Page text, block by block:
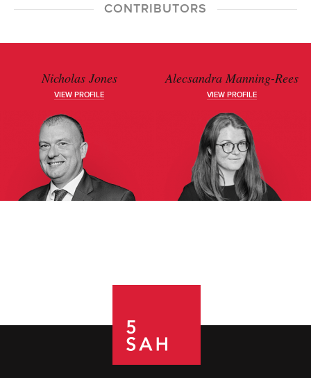
CONTRIBUTORS
Nicholas Jones
VIEW PROFILE
Alecsandra Manning-Rees
VIEW PROFILE